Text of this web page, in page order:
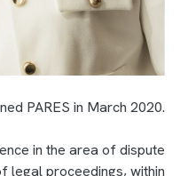
PARES in March 2020.
in the area of dispute
legal proceedings, within